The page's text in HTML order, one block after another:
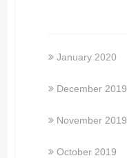
January 2020
December 2019
November 2019
October 2019